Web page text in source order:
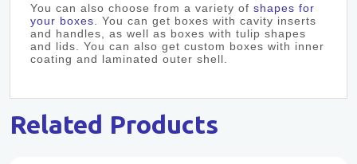
You can also choose from a variety of shapes for
your boxes . You can get boxes with cavity inserts
and handles, as well as boxes with tulip shapes
and lids. You can also get custom boxes with inner
coating and laminated outer shell.
Related Products